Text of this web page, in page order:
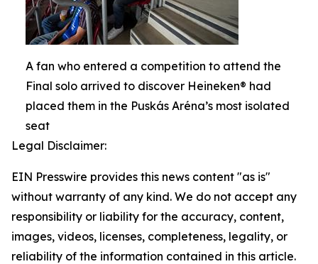
A fan who entered a competition to attend the
Final solo arrived to discover Heineken® had
placed them in the Puskás Aréna’s most isolated
seat
Legal Disclaimer:
EIN Presswire provides this news content "as is"
without warranty of any kind. We do not accept any
responsibility or liability for the accuracy, content,
images, videos, licenses, completeness, legality, or
reliability of the information contained in this article.